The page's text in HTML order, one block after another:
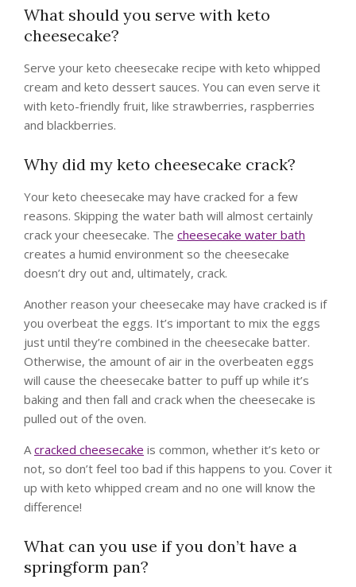
What should you serve with keto
cheesecake?
Serve your keto cheesecake recipe with keto whipped
cream and keto dessert sauces. You can even serve it
with keto-friendly fruit, like strawberries, raspberries
and blackberries.
Why did my keto cheesecake crack?
Your keto cheesecake may have cracked for a few
reasons. Skipping the water bath will almost certainly
crack your cheesecake. The cheesecake water bath
creates a humid environment so the cheesecake
doesn’t dry out and, ultimately, crack.
Another reason your cheesecake may have cracked is if
you overbeat the eggs. It’s important to mix the eggs
just until they’re combined in the cheesecake batter.
Otherwise, the amount of air in the overbeaten eggs
will cause the cheesecake batter to puff up while it’s
baking and then fall and crack when the cheesecake is
pulled out of the oven.
Acracked cheesecake is common, whether it’s keto or
not, so don’t feel too bad if this happens to you. Cover it
up with keto whipped cream and no one will know the
difference!
What can you use if you don’t have a
springform pan?